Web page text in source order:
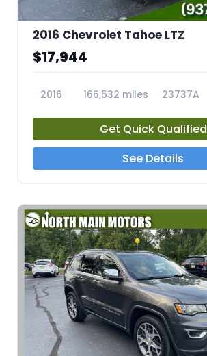
2016 Chevrolet Tahoe LTZ
$17,944
2016 166,532 miles 23737A
Get Quick Qualified
See Details